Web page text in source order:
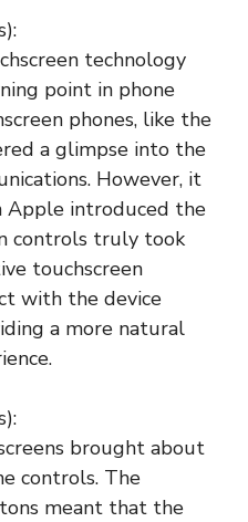
technology
point in phone
phones, like the
a glimpse into the
However, it
Apple introduced the
controls truly took
touchscreen
with the device
a more natural
brought about
controls. The
meant that the